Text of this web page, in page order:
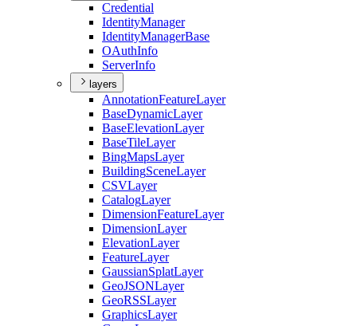
Credential
IdentityManager
IdentityManagerBase
OAuthInfo
ServerInfo
layers
AnnotationFeatureLayer
BaseDynamicLayer
BaseElevationLayer
BaseTileLayer
BingMapsLayer
BuildingSceneLayer
CSVLayer
CatalogLayer
DimensionFeatureLayer
DimensionLayer
ElevationLayer
FeatureLayer
GaussianSplatLayer
GeoJSONLayer
GeoRSSLayer
GraphicsLayer